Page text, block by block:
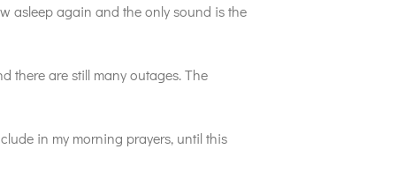
asleep again and the only sound is the
there are still many outages. The
in my morning prayers, until this